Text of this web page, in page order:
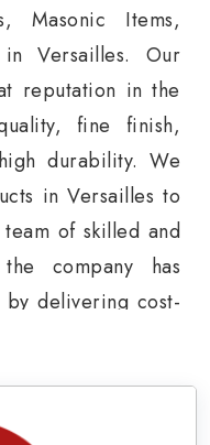
Masonic Items,
Versailles. Our
reputation in the
fine finish,
durability. We
in Versailles to
of skilled and
company has
delivering cost-
in Versailles.
Suppliers in